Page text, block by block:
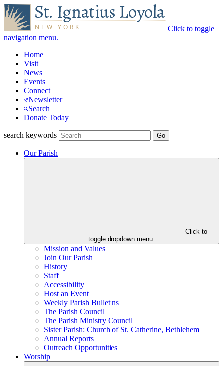
Click to toggle
navigation menu.
Home
Visit
News
Events
Connect
Newsletter
Search
Donate Today
search keywords
Our Parish
Click to
toggle dropdown menu.
Mission and Values
Join Our Parish
History
Staff
Accessibility
Host an Event
Weekly Parish Bulletins
The Parish Council
The Parish Ministry Council
Sister Parish: Church of St. Catherine, Bethlehem
Annual Reports
Outreach Opportunities
Worship